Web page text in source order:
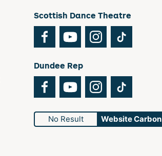
Scottish Dance Theatre
FacebookYouTubeInstagram
Dundee Rep
FacebookYouTubeInstagram
No Result Website Carbon